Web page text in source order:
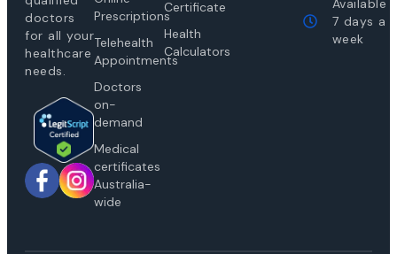
doctors
for all your
healthcare
needs.
Prescriptions
Telehealth
Appointments
Doctors
on-
demand
Medical
certificates
Australia-
wide
Certificate
Health
Calculators
Available
7 days a
week